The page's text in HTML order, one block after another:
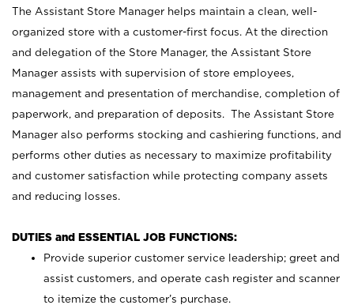
The Assistant Store Manager helps maintain a clean, well-
organized store with a customer-first focus. At the direction
and delegation of the Store Manager, the Assistant Store
Manager assists with supervision of store employees,
management and presentation of merchandise, completion of
paperwork, and preparation of deposits. The Assistant Store
Manager also performs stocking and cashiering functions, and
performs other duties as necessary to maximize profitability
and customer satisfaction while protecting company assets
and reducing losses.
DUTIES and ESSENTIAL JOB FUNCTIONS:
Provide superior customer service leadership; greet and
assist customers, and operate cash register and scanner
to itemize the customer’s purchase.